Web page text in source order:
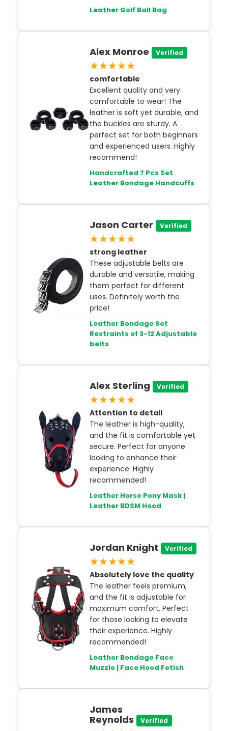
Leather Golf Ball Bag
Alex Monroe Verified
★★★★★
comfortable
Excellent quality and very
comfortable to wear! The
leather is soft yet durable, and
the buckles are sturdy. A
perfect set for both beginners
and experienced users. Highly
recommend!
Handcrafted 7 Pcs Set
Leather Bondage Handcuffs
Jason Carter Verified
★★★★★
strong leather
These adjustable belts are
durable and versatile, making
them perfect for different
uses. Definitely worth the
price!
Leather Bondage Set
Restraints of 3-12 Adjustable
belts
Alex Sterling Verified
★★★★★
Attention to detail
The leather is high-quality,
and the fit is comfortable yet
secure. Perfect for anyone
looking to enhance their
experience. Highly
recommended!
Leather Horse Pony Mask |
Leather BDSM Hood
Jordan Knight Verified
★★★★★
Absolutely love the quality
The leather feels premium,
and the fit is adjustable for
maximum comfort. Perfect
for those looking to elevate
their experience. Highly
recommended!
Leather Bondage Face
Muzzle | Face Hood Fetish
James
Reynolds
Verified